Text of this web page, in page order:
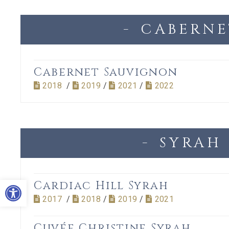
Open toolbar
Cabernet Sauvignon
2018 / 2019 / 2021 / 2022
SYRAH
Cardiac Hill Syrah
2017 / 2018 / 2019 / 2021